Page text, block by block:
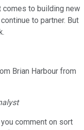
comes to building new
to partner. But
Brian Harbour from
comment on sort